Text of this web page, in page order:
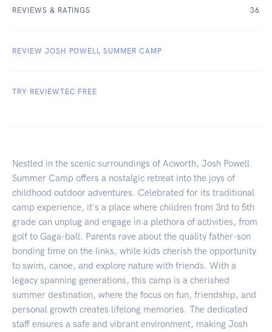
REVIEWS & RATINGS 36
REVIEW JOSH POWELL SUMMER CAMP
TRY REVIEWTEC FREE
Nestled in the scenic surroundings of Acworth, Josh Powell
Summer Camp offers a nostalgic retreat into the joys of
childhood outdoor adventures. Celebrated for its traditional
camp experience, it's a place where children from 3rd to 5th
grade can unplug and engage in a plethora of activities, from
golf to Gaga-ball. Parents rave about the quality father-son
bonding time on the links, while kids cherish the opportunity
to swim, canoe, and explore nature with friends. With a
legacy spanning generations, this camp is a cherished
summer destination, where the focus on fun, friendship, and
personal growth creates lifelong memories. The dedicated
staff ensures a safe and vibrant environment, making Josh